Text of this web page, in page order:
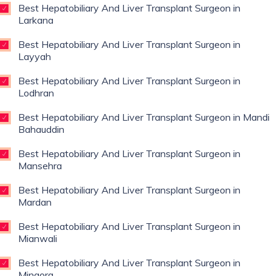
Best Hepatobiliary And Liver Transplant Surgeon in
Larkana
Best Hepatobiliary And Liver Transplant Surgeon in
Layyah
Best Hepatobiliary And Liver Transplant Surgeon in
Lodhran
Best Hepatobiliary And Liver Transplant Surgeon in Mandi
Bahauddin
Best Hepatobiliary And Liver Transplant Surgeon in
Mansehra
Best Hepatobiliary And Liver Transplant Surgeon in
Mardan
Best Hepatobiliary And Liver Transplant Surgeon in
Mianwali
Best Hepatobiliary And Liver Transplant Surgeon in